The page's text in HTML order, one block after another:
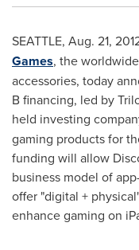
SEATTLE, Aug. 21,
Games, the
accessories, today
B financing, led by
held investing
gaming products for
funding will allow
business model of
offer "digital +
enhance gaming on